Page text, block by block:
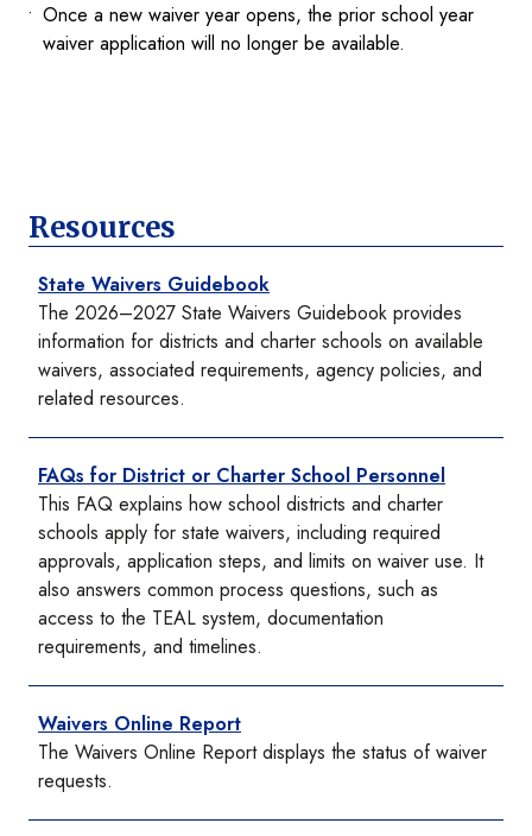
Once a new waiver year opens, the prior school year
waiver application will no longer be available.
Resources
State Waivers Guidebook
The 2026–2027 State Waivers Guidebook provides
information for districts and charter schools on available
waivers, associated requirements, agency policies, and
related resources.
FAQs for District or Charter School Personnel
This FAQ explains how school districts and charter
schools apply for state waivers, including required
approvals, application steps, and limits on waiver use. It
also answers common process questions, such as
access to the TEAL system, documentation
requirements, and timelines.
Waivers Online Report
The Waivers Online Report displays the status of waiver
requests.